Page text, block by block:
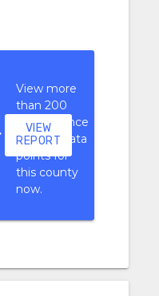
View more
than 200
performance
context data
points for
this county
now.
VIEW
REPORT